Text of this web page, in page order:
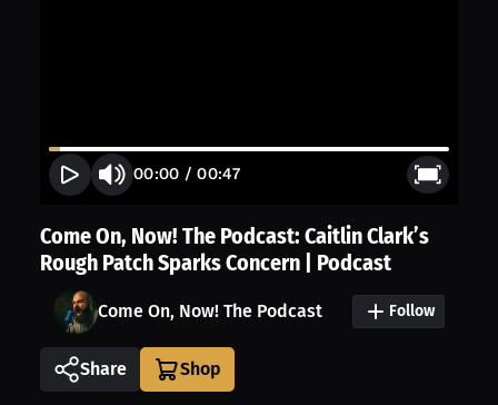
00:00 /00:47
Come On, Now! The Podcast: Caitlin Clark’s
Rough Patch Sparks Concern | Podcast
Come On, Now! The Podcast Follow
Share